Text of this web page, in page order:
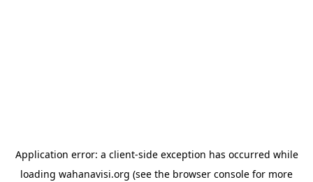
Application error: a client-side exception has occurred while
loading wahanavisi.org (see the browser console for more